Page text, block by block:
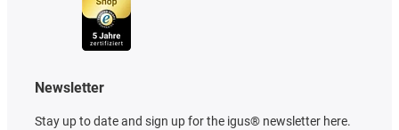
Newsletter
Stay up to date and sign up for the igus® newsletter here.